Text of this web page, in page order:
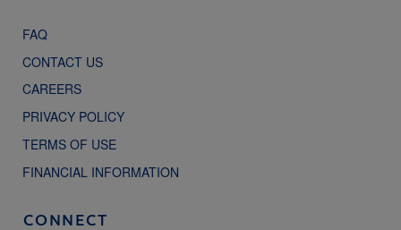
FAQ
CONTACT US
CAREERS
PRIVACY POLICY
TERMS OF USE
FINANCIAL INFORMATION
CONNECT